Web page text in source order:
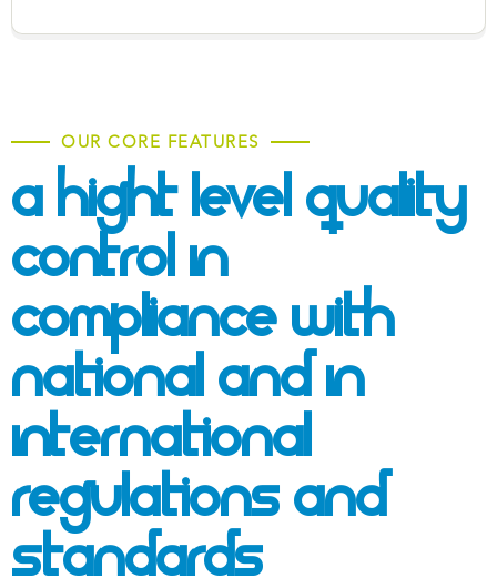
OUR CORE FEATURES
A Hight Level Quality
Control In
Compliance With
National And In
International
Regulations And
Standards